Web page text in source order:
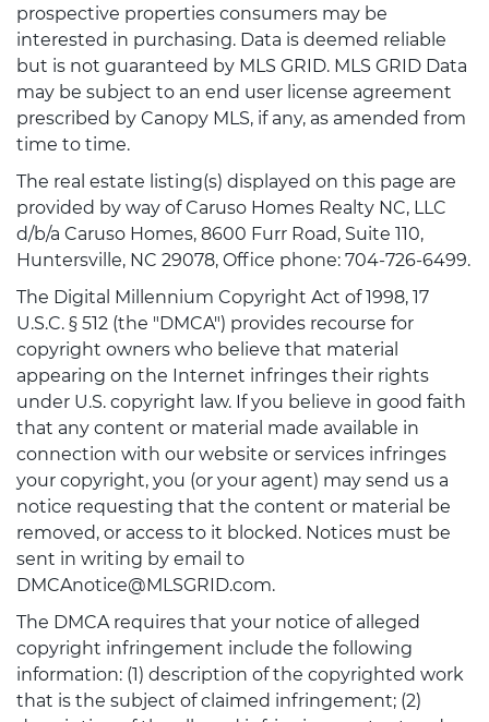
prospective properties consumers may be
interested in purchasing. Data is deemed reliable
but is not guaranteed by MLS GRID. MLS GRID Data
may be subject to an end user license agreement
prescribed by Canopy MLS, if any, as amended from
time to time.
The real estate listing(s) displayed on this page are
provided by way of Caruso Homes Realty NC, LLC
d/b/a Caruso Homes, 8600 Furr Road, Suite 110,
Huntersville, NC 29078, Office phone: 704-726-6499.
The Digital Millennium Copyright Act of 1998, 17
U.S.C. § 512 (the "DMCA") provides recourse for
copyright owners who believe that material
appearing on the Internet infringes their rights
under U.S. copyright law. If you believe in good faith
that any content or material made available in
connection with our website or services infringes
your copyright, you (or your agent) may send us a
notice requesting that the content or material be
removed, or access to it blocked. Notices must be
sent in writing by email to
DMCAnotice@MLSGRID.com.
The DMCA requires that your notice of alleged
copyright infringement include the following
information: (1) description of the copyrighted work
that is the subject of claimed infringement; (2)